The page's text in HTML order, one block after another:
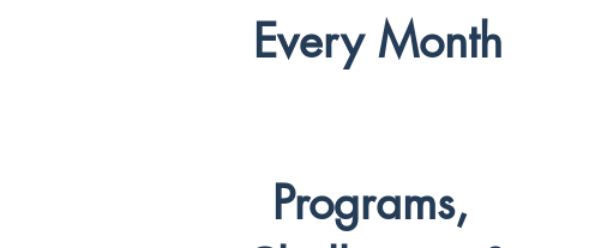
Every Month
Programs,